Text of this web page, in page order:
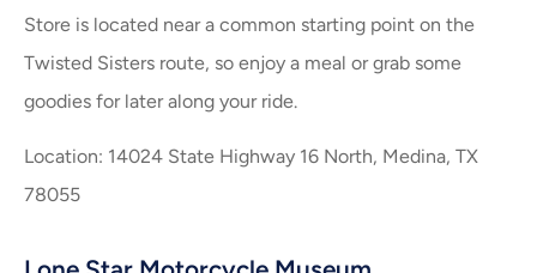
Store is located near a common starting point on the
Twisted Sisters route, so enjoy a meal or grab some
goodies for later along your ride.
Location: 14024 State Highway 16 North, Medina, TX
78055